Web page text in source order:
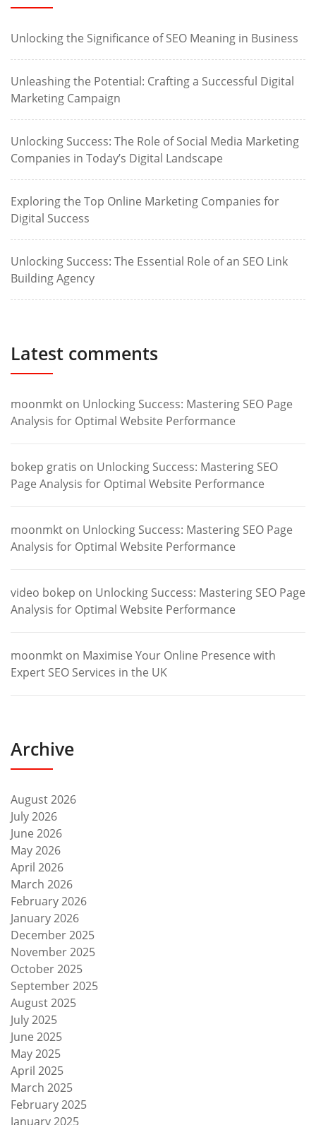
Unlocking the Significance of SEO Meaning in Business
Unleashing the Potential: Crafting a Successful Digital
Marketing Campaign
Unlocking Success: The Role of Social Media Marketing
Companies in Today’s Digital Landscape
Exploring the Top Online Marketing Companies for
Digital Success
Unlocking Success: The Essential Role of an SEO Link
Building Agency
Latest comments
moonmkt on Unlocking Success: Mastering SEO Page
Analysis for Optimal Website Performance
bokep gratis on Unlocking Success: Mastering SEO
Page Analysis for Optimal Website Performance
moonmkt on Unlocking Success: Mastering SEO Page
Analysis for Optimal Website Performance
video bokep on Unlocking Success: Mastering SEO Page
Analysis for Optimal Website Performance
moonmkt on Maximise Your Online Presence with
Expert SEO Services in the UK
Archive
August 2026
July 2026
June 2026
May 2026
April 2026
March 2026
February 2026
January 2026
December 2025
November 2025
October 2025
September 2025
August 2025
July 2025
June 2025
May 2025
April 2025
March 2025
February 2025
January 2025